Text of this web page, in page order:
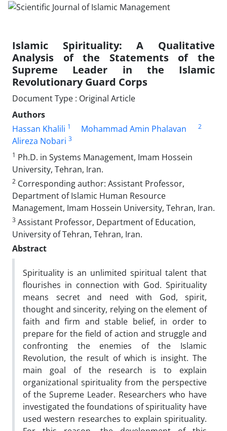
Islamic Spirituality: A Qualitative
Analysis of the Statements of the
Supreme Leader in the Islamic
Revolutionary Guard Corps
Document Type : Original Article
Authors
Hassan Khalili 1 Mohammad Amin Phalavan 2
Alireza Nobari 3
1 Ph.D. in Systems Management, Imam Hossein
University, Tehran, Iran.
2 Corresponding author: Assistant Professor,
Department of Islamic Human Resource
Management, Imam Hossein University, Tehran, Iran.
3 Assistant Professor, Department of Education,
University of Tehran, Tehran, Iran.
Abstract
Spirituality is an unlimited spiritual talent that
flourishes in connection with God. Spirituality
means secret and need with God, spirit,
thought and sincerity, relying on the element of
faith and firm and stable belief, in order to
prepare for the field of action and struggle and
confronting the enemies of the Islamic
Revolution, the result of which is insight. The
main goal of the research is to explain
organizational spirituality from the perspective
of the Supreme Leader. Researchers who have
investigated the foundations of spirituality have
used western researches to explain spirituality.